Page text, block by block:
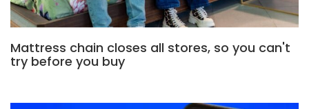
Mattress chain closes all stores, so you can't
try before you buy